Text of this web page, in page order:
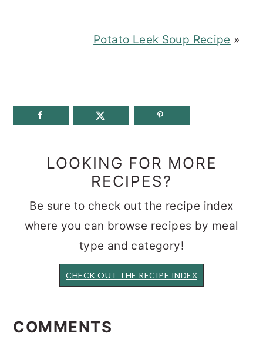
Potato Leek Soup Recipe »
LOOKING FOR MORE
RECIPES?
Be sure to check out the recipe index
where you can browse recipes by meal
type and category!
CHECK OUT THE RECIPE INDEX
INTERACTIONS
COMMENTS